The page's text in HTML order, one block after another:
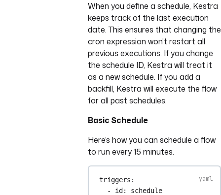
When you define a schedule, Kestra
keeps track of the last execution
date. This ensures that changing the
cron expression won’t restart all
previous executions. If you change
the schedule ID, Kestra will treat it
as a new schedule. If you add a
backfill, Kestra will execute the flow
for all past schedules.
Basic Schedule
Here’s how you can schedule a flow
to run every 15 minutes.
triggers :
- id : schedule